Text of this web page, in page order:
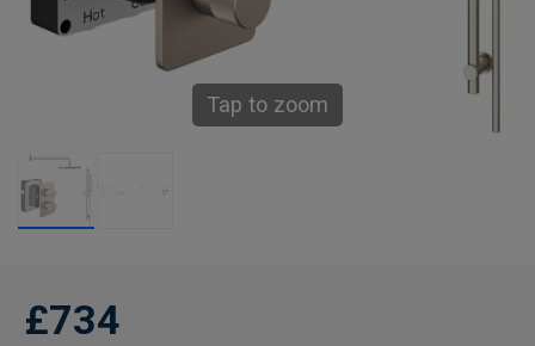
Tap to zoom
£734